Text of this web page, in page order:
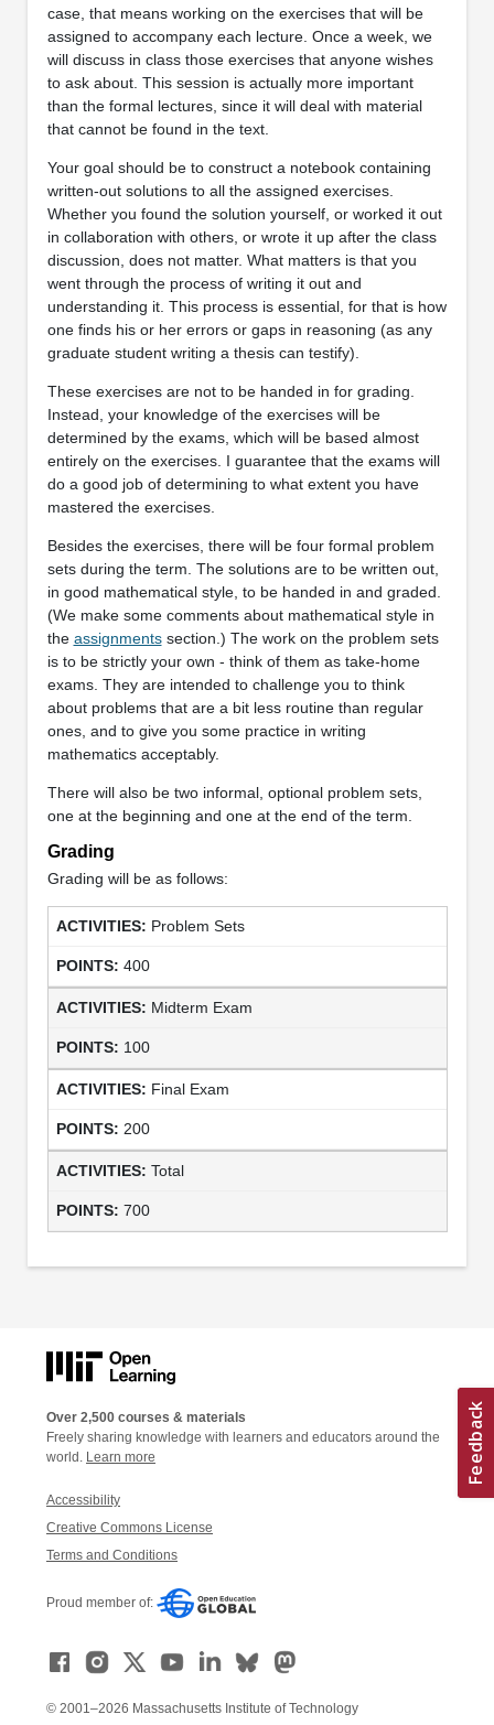
case, that means working on the exercises that will be
assigned to accompany each lecture. Once a week, we
will discuss in class those exercises that anyone wishes
to ask about. This session is actually more important
than the formal lectures, since it will deal with material
that cannot be found in the text.
Your goal should be to construct a notebook containing
written-out solutions to all the assigned exercises.
Whether you found the solution yourself, or worked it out
in collaboration with others, or wrote it up after the class
discussion, does not matter. What matters is that you
went through the process of writing it out and
understanding it. This process is essential, for that is how
one finds his or her errors or gaps in reasoning (as any
graduate student writing a thesis can testify).
These exercises are not to be handed in for grading.
Instead, your knowledge of the exercises will be
determined by the exams, which will be based almost
entirely on the exercises. I guarantee that the exams will
do a good job of determining to what extent you have
mastered the exercises.
Besides the exercises, there will be four formal problem
sets during the term. The solutions are to be written out,
in good mathematical style, to be handed in and graded.
(We make some comments about mathematical style in
the assignmentssection.) The work on the problem sets
is to be strictly your own - think of them as take-home
exams. They are intended to challenge you to think
about problems that are a bit less routine than regular
ones, and to give you some practice in writing
mathematics acceptably.
There will also be two informal, optional problem sets,
one at the beginning and one at the end of the term.
Grading
Grading will be as follows:
Problem Sets
400
Midterm Exam
100
Final Exam
200
Total
700
Over 2,500 courses & materials
Freely sharing knowledge with learners and educators around the
world. Learn more
Accessibility
Creative Commons License
Terms and Conditions
Proud member of:
© 2001–2026 Massachusetts Institute of Technology